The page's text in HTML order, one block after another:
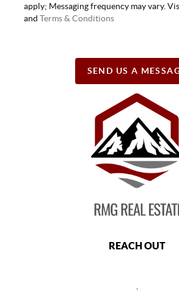
apply; Messaging frequency may vary.
andTerms & Conditions
SEND US A
REACH OUT
,